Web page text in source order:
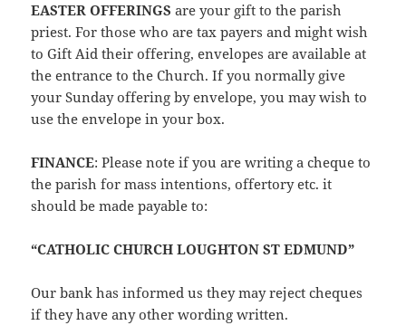
EASTER OFFERINGS are your gift to the parish
priest. For those who are tax payers and might wish
to Gift Aid their offering, envelopes are available at
the entrance to the Church. If you normally give
your Sunday offering by envelope, you may wish to
use the envelope in your box.
FINANCE: Please note if you are writing a cheque to
the parish for mass intentions, offertory etc. it
should be made payable to:
“CATHOLIC CHURCH LOUGHTON ST EDMUND”
Our bank has informed us they may reject cheques
if they have any other wording written.